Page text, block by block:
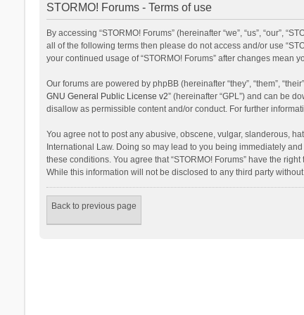
STORMO! Forums - Terms of use
By accessing “STORMO! Forums” (hereinafter “we”, “us”, “our”,
all of the following terms then please do not access and/or use
your continued usage of “STORMO! Forums” after changes mean
Our forums are powered by phpBB (hereinafter “they”, “them”,
GNU General Public License v2” (hereinafter “GPL”) and can be
disallow as permissible content and/or conduct. For further
You agree not to post any abusive, obscene, vulgar, slanderous,
International Law. Doing so may lead to you being immediately
these conditions. You agree that “STORMO! Forums” have the
While this information will not be disclosed to any third party
Back to previous page